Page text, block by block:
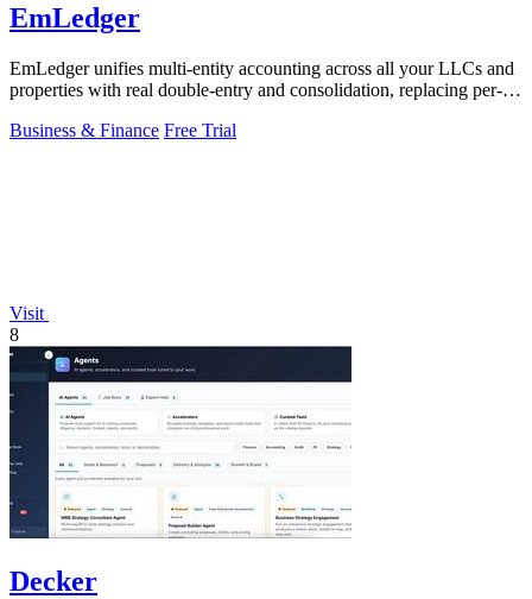
EmLedger
EmLedger unifies multi-entity accounting across all your LLCs and
properties with real double-entry and consolidation, replacing per-
Business & Finance Free Trial
Visit
8
Decker